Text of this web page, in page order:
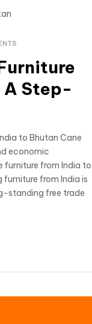
A Step-
to Bhutan Cane
economic
furniture from India to
furniture from India is
standing free trade